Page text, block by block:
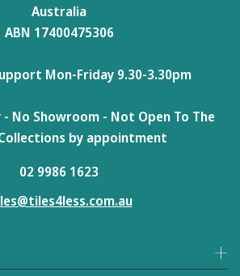
Australia
ABN 17400475306
Mon-Friday 9.30-3.30pm
- No Showroom - Not Open To The
by appointment
02 9986 1623